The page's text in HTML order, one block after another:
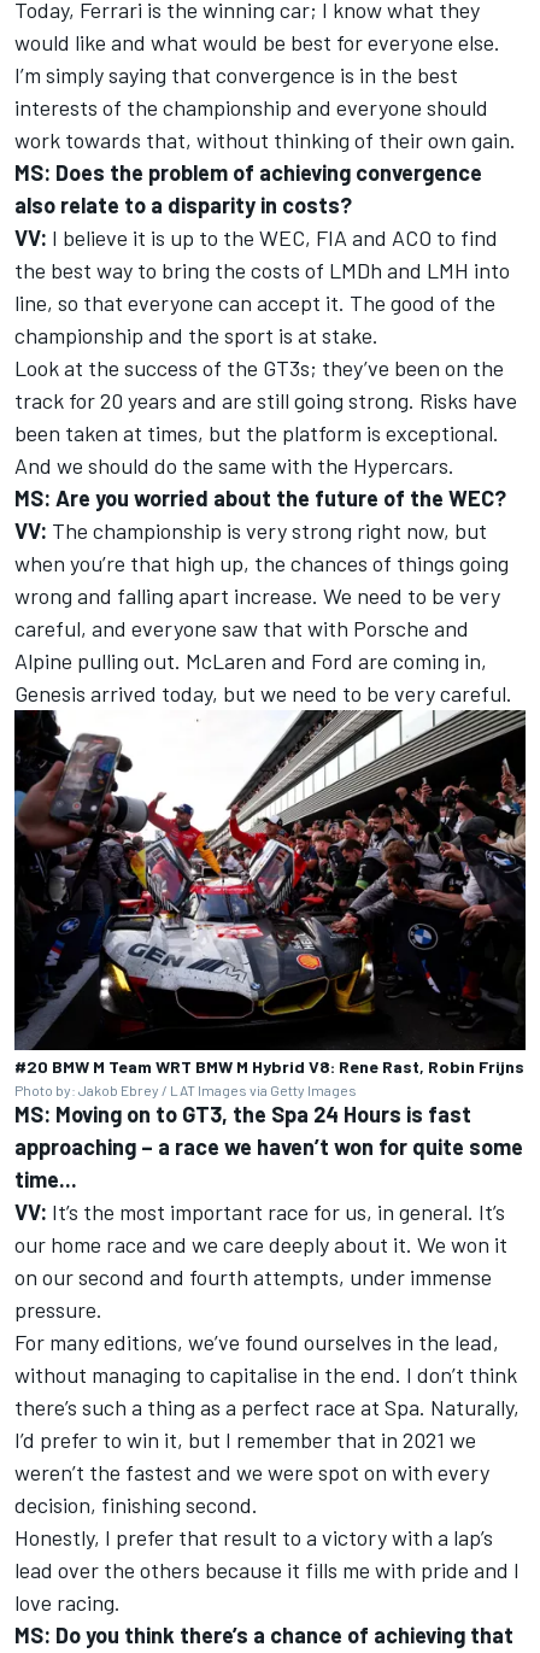
Today, Ferrari is the winning car; I know what they
would like and what would be best for everyone else.
I’m simply saying that convergence is in the best
interests of the championship and everyone should
work towards that, without thinking of their own gain.
MS: Does the problem of achieving convergence
also relate to a disparity in costs?
VV: I believe it is up to the WEC, FIA and ACO to find
the best way to bring the costs of LMDh and LMH into
line, so that everyone can accept it. The good of the
championship and the sport is at stake.
Look at the success of the GT3s; they’ve been on the
track for 20 years and are still going strong. Risks have
been taken at times, but the platform is exceptional.
And we should do the same with the Hypercars.
MS: Are you worried about the future of the WEC?
VV: The championship is very strong right now, but
when you’re that high up, the chances of things going
wrong and falling apart increase. We need to be very
careful, and everyone saw that with Porsche and
Alpine pulling out. McLaren and Ford are coming in,
Genesis arrived today, but we need to be very careful.
#20 BMW M Team WRT BMW M Hybrid V8: Rene Rast, Robin Frijns
Photo by: Jakob Ebrey / LAT Images via Getty Images
MS: Moving on to GT3, the Spa 24 Hours is fast
approaching – a race we haven’t won for quite some
time...
VV: It’s the most important race for us, in general. It’s
our home race and we care deeply about it. We won it
on our second and fourth attempts, under immense
pressure.
For many editions, we’ve found ourselves in the lead,
without managing to capitalise in the end. I don’t think
there’s such a thing as a perfect race at Spa. Naturally,
I’d prefer to win it, but I remember that in 2021 we
weren’t the fastest and we were spot on with every
decision, finishing second.
Honestly, I prefer that result to a victory with a lap’s
lead over the others because it fills me with pride and I
love racing.
MS: Do you think there’s a chance of achieving that